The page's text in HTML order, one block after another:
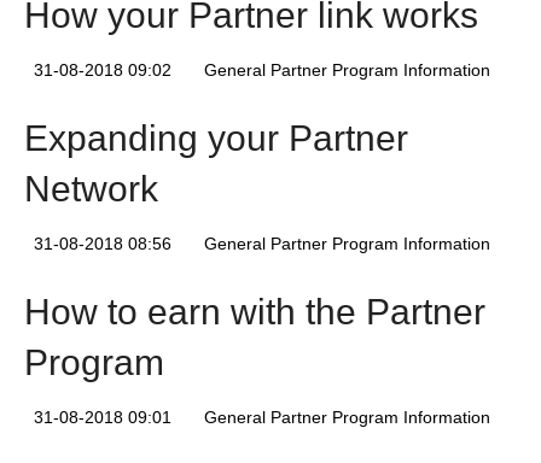
How your Partner link works
31-08-2018 09:02 General Partner Program Information
Expanding your Partner
Network
31-08-2018 08:56 General Partner Program Information
How to earn with the Partner
Program
31-08-2018 09:01 General Partner Program Information